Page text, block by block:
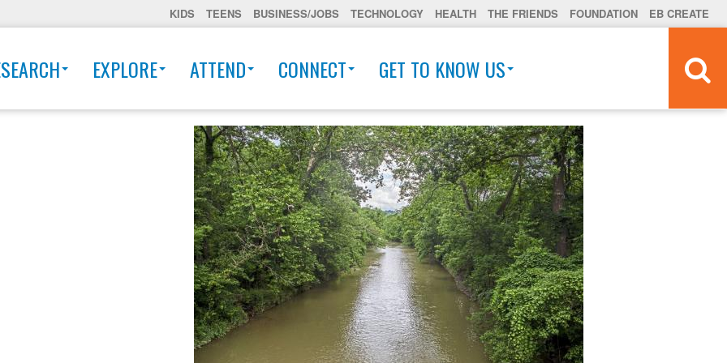
KIDS TEENS BUSINESS/JOBS TECHNOLOGY HEALTH THE FRIENDS FOUNDATION EB CREATE
EXPLORE ATTEND CONNECT GET TO KNOW US